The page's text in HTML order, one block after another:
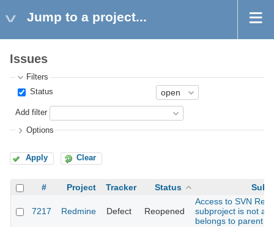
Jump to a project...
Issues
Filters
Status
Add filter
Options
Apply Clear
# Project Tracker Status
7217 Redmine Defect Reopened
Access to SVN
subproject is not
belongs to parent